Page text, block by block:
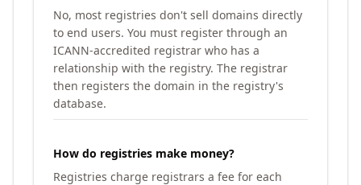
No, most registries don't sell domains directly
to end users. You must register through an
ICANN-accredited registrar who has a
relationship with the registry. The registrar
then registers the domain in the registry's
database.
How do registries make money?
Registries charge registrars a fee for each